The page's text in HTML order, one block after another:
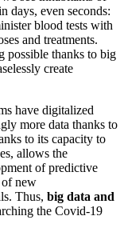
days, even seconds:
blood tests with
and treatments.
possible thanks to big
create
have digitalized
more data thanks to
to its capacity to
allows the
of predictive
of new
Thus, big data and
the Covid-19